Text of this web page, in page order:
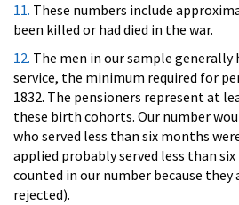
11. These numbers include
been killed or had died in the war.
12. The men in our sample
service, the minimum required for
1832. The pensioners represent at
these birth cohorts. Our number
who served less than six months
applied probably served less than
counted in our number because they
rejected).